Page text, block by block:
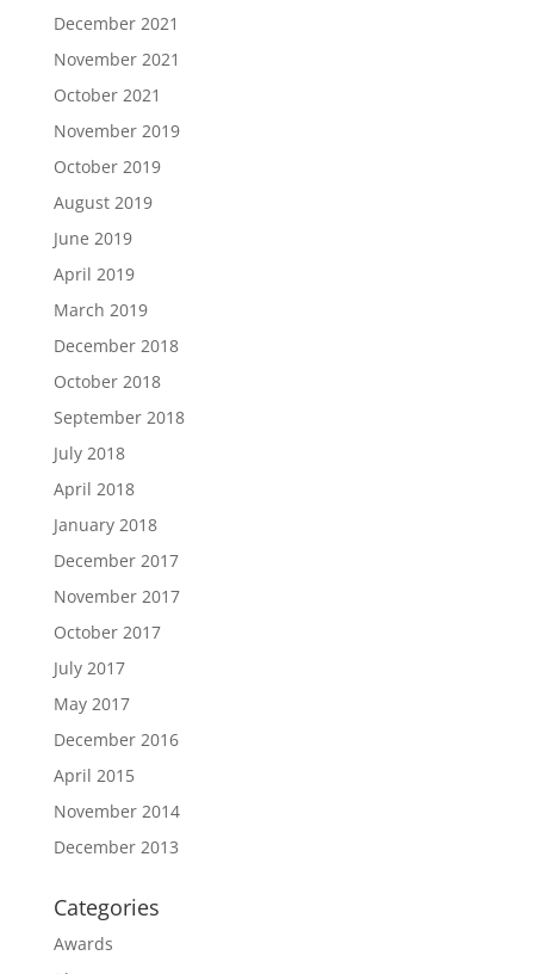
December 2021
November 2021
October 2021
November 2019
October 2019
August 2019
June 2019
April 2019
March 2019
December 2018
October 2018
September 2018
July 2018
April 2018
January 2018
December 2017
November 2017
October 2017
July 2017
May 2017
December 2016
April 2015
November 2014
December 2013
Categories
Awards